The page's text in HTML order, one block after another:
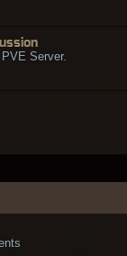
Server.